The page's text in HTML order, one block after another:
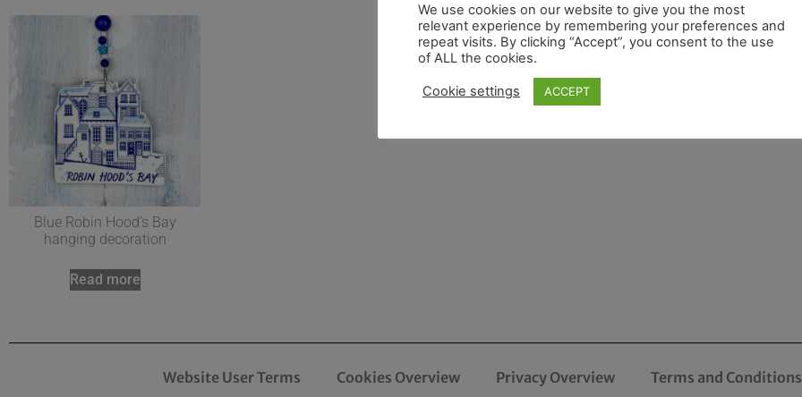
Blue Robin Hood’s Bay
hanging decoration
Read more
Website User Terms Cookies Overview Privacy Overview Terms and
We use cookies on our website to give you the most
relevant experience by remembering your preferences and
repeat visits. By clicking “Accept”, you consent to the use
of ALL the cookies.
Cookie settings ACCEPT